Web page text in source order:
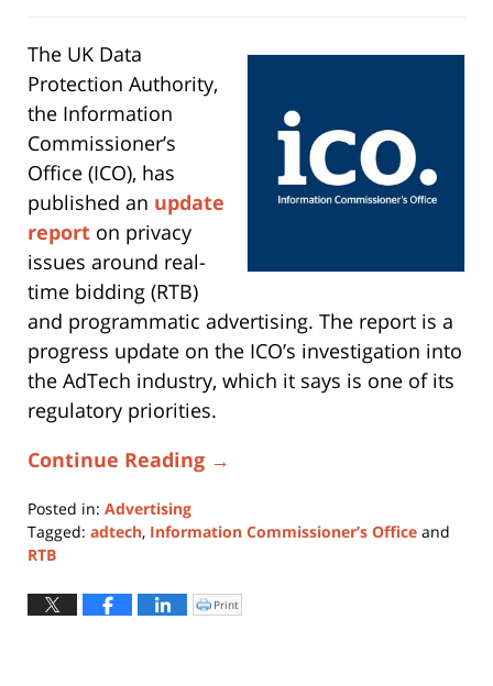
The UK Data
Protection Authority,
the Information
Commissioner’s
Office (ICO), has
published an update
report on privacy
issues around real-
time bidding (RTB)
and programmatic advertising. The report is a
progress update on the ICO’s investigation into
the AdTech industry, which it says is one of its
regulatory priorities.
Continue Reading →
Posted in: Advertising
Tagged: adtech, Information Commissioner’s Office and
RTB
June
Click
to
Print